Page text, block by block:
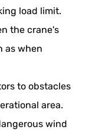
load limit.
the crane's
as when
to obstacles
area.
wind